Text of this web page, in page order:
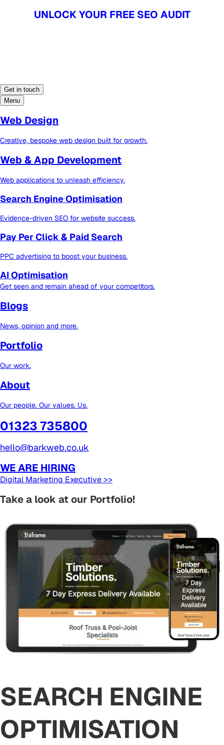
UNLOCK YOUR FREE SEO AUDIT
UNLOCK YOUR FREE SEO AUDIT
Get in touch
Menu
Web Design
Creative, bespoke web design built for growth.
Web & App Development
Web applications to unleash efficiency.
Search Engine Optimisation
Evidence-driven SEO for website success.
Pay Per Click & Paid Search
PPC advertising to boost your business.
AI Optimisation
Get seen and remain ahead of your competitors.
Blogs
News, opinion and more.
Portfolio
Our work.
About
Our people. Our values. Us.
01323 735800
hello@barkweb.co.uk
WE ARE HIRING
Digital Marketing Executive >>
Take a look at our Portfolio!
SEARCH ENGINE
OPTIMISATION